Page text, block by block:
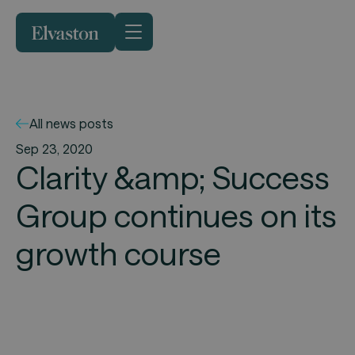
All news posts
Sep 23, 2020
Clarity &amp; Success
Group continues on its
growth course